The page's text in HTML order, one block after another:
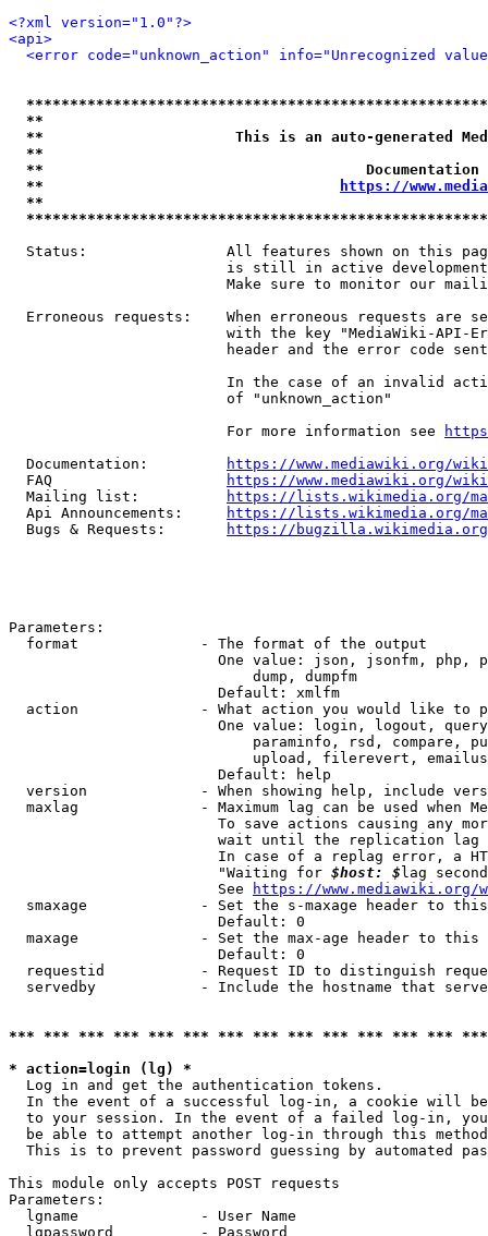
<?xml version="1.0"?>
<api>
<error code="unknown_action" info="Unrecognized
**
**                      This is an auto-generated
**
**
**
https://
**
Status:                All features shown on this
is still in active
Make sure to monitor our
Erroneous requests:    When erroneous requests are
with the key "MediaWiki-API-
header and the error code
In the case of an invalid
                         of "unknown_action"
                         For more information see
  Documentation:
https://www.mediawiki.org/
  FAQ
https://www.mediawiki.org/
  Mailing list:
https://lists.wikimedia.org/
  Api Announcements:
https://lists.wikimedia.org/
  Bugs & Requests:
https://bugzilla.wikimedia.org/
Parameters:
  format              - The format of the output
One value: json, jsonfm, php,
                            dump, dumpfm
                        Default: xmlfm
action              - What action you would like to
One value: login, logout,
paraminfo, rsd, compare,
upload, filerevert,
                        Default: help
version             - When showing help, include
maxlag              - Maximum lag can be used when
To save actions causing any
wait until the replication
In case of a replag error, a
                        "Waiting for
$host: $ lag
                        See
https://www.mediawiki.org/
smaxage             - Set the s-maxage header to
                        Default: 0
maxage              - Set the max-age header to
                        Default: 0
requestid           - Request ID to distinguish
servedby            - Include the hostname that
*** *** *** *** *** *** *** *** *** *** *** *** ***
* action=login (lg) *
  Log in and get the authentication tokens.
In the event of a successful log-in, a cookie will
to your session. In the event of a failed log-in,
be able to attempt another log-in through this
This is to prevent password guessing by automated
This module only accepts POST requests
Parameters:
  lgname              - User Name
  lgpassword          - Password